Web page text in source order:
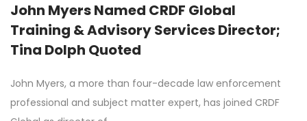
John Myers Named CRDF Global
Training & Advisory Services Director;
Tina Dolph Quoted
John Myers, a more than four-decade law enforcement
professional and subject matter expert, has joined CRDF